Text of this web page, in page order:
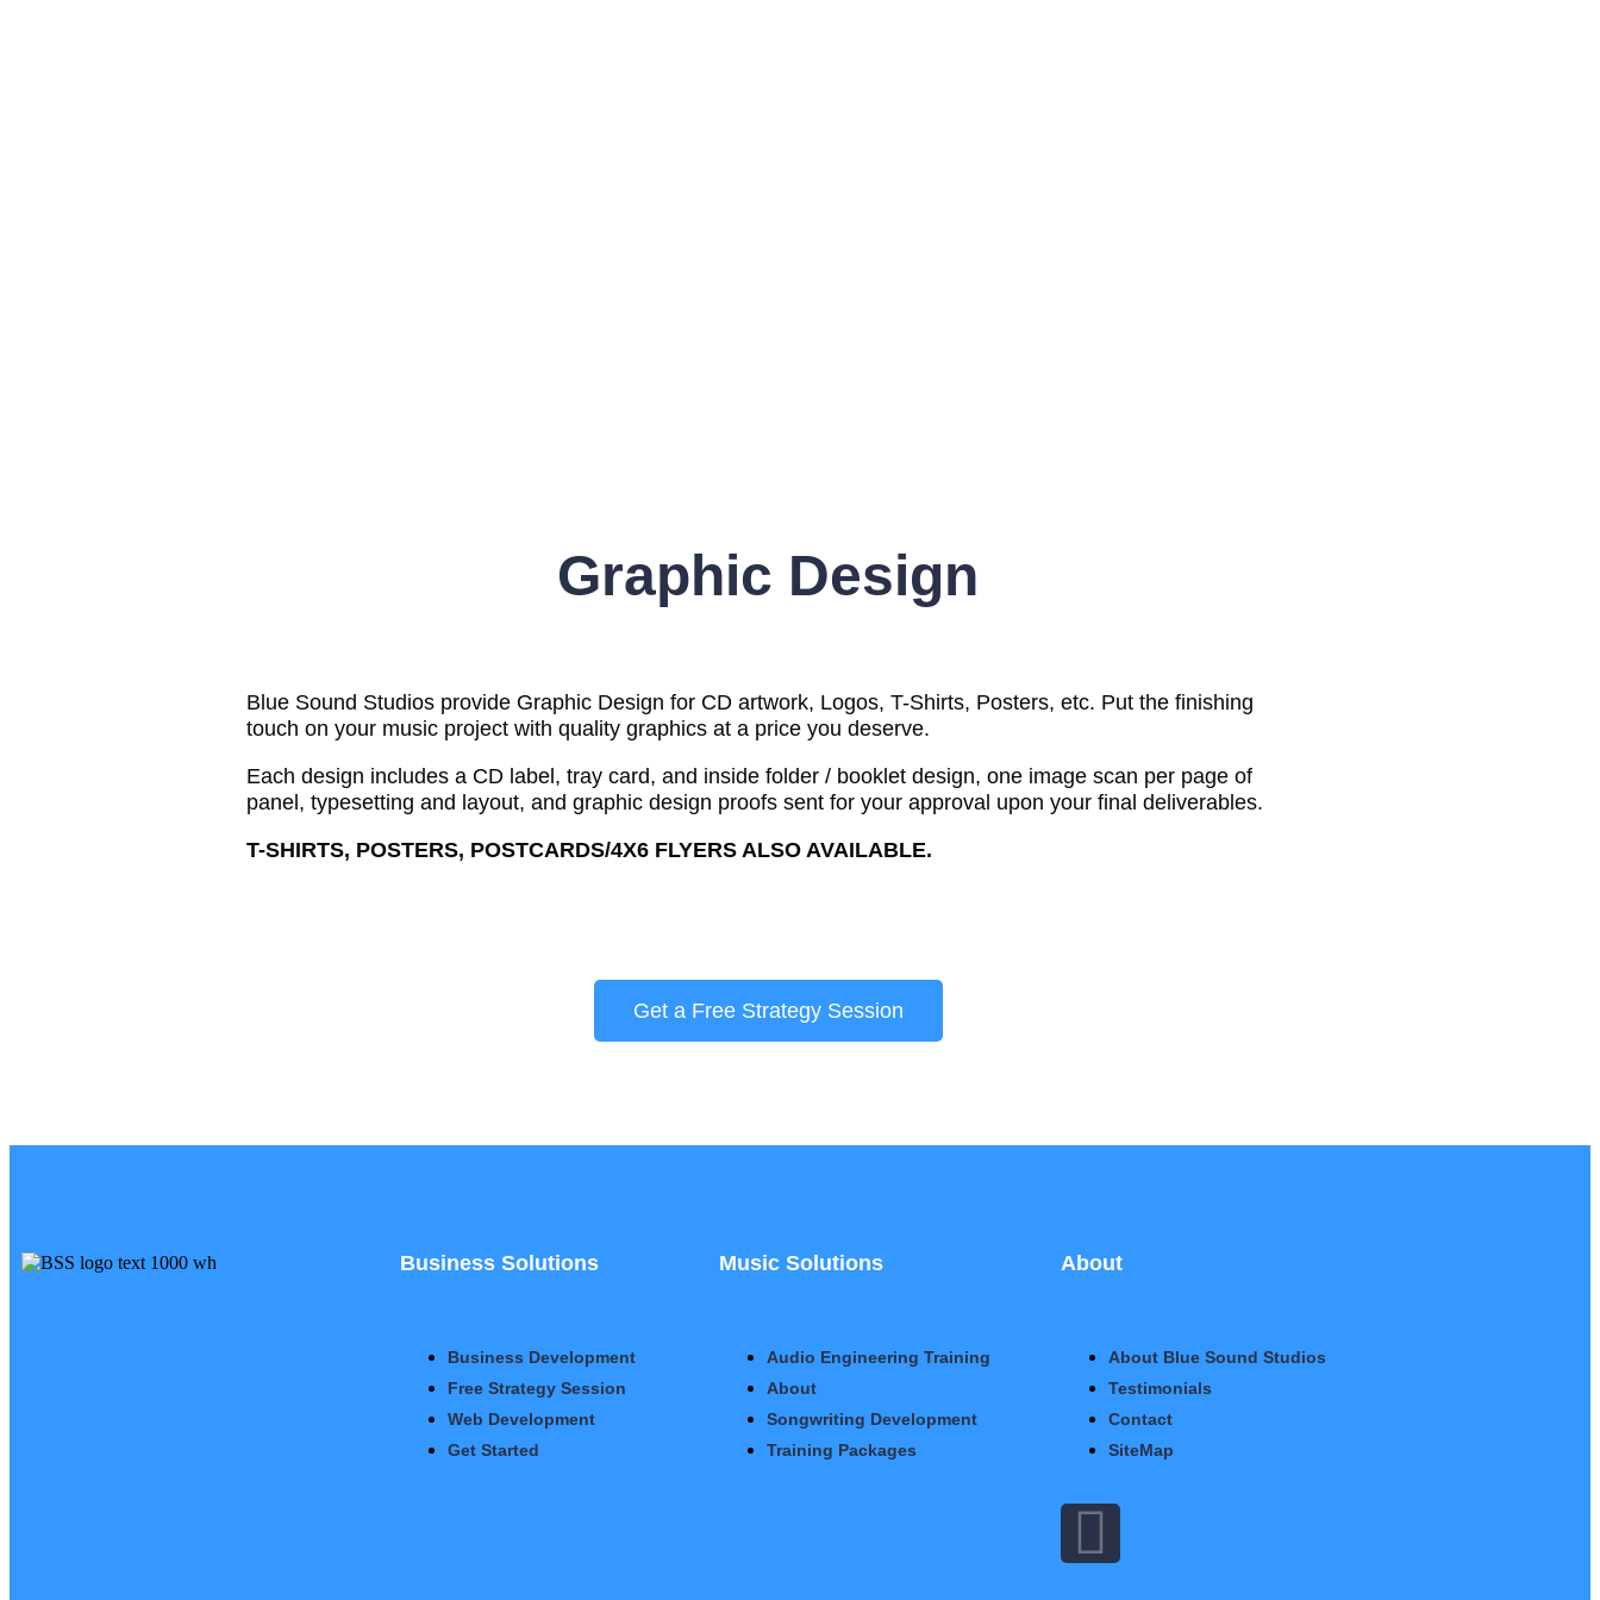
Graphic Design
Blue Sound Studios provide Graphic Design for CD artwork, Logos, T-Shirts, Posters, etc. Put the finishing
touch on your music project with quality graphics at a price you deserve.
Each design includes a CD label, tray card, and inside folder / booklet design, one image scan per page of
panel, typesetting and layout, and graphic design proofs sent for your approval upon your final deliverables.
T-SHIRTS, POSTERS, POSTCARDS/4X6 FLYERS ALSO AVAILABLE.
Get a Free Strategy Session
Business Solutions
Business Development
Free Strategy Session
Web Development
Get Started
Music Solutions
Audio Engineering Training
About
Songwriting Development
Training Packages
About
About Blue Sound Studios
Testimonials
Contact
SiteMap